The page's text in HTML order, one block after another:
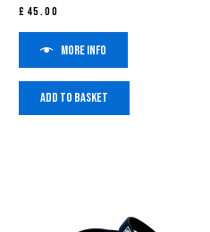
Rated
out
£ 45.00
More info
Add to basket